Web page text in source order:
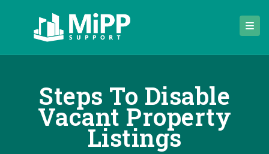
Steps To Disable
Vacant Property
Listings